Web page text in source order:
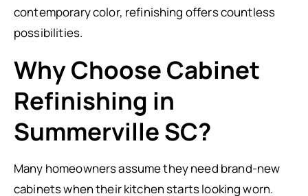
contemporary color, refinishing offers countless
possibilities.
Why Choose Cabinet
Refinishing in
Summerville SC?
Many homeowners assume they need brand-new
cabinets when their kitchen starts looking worn.